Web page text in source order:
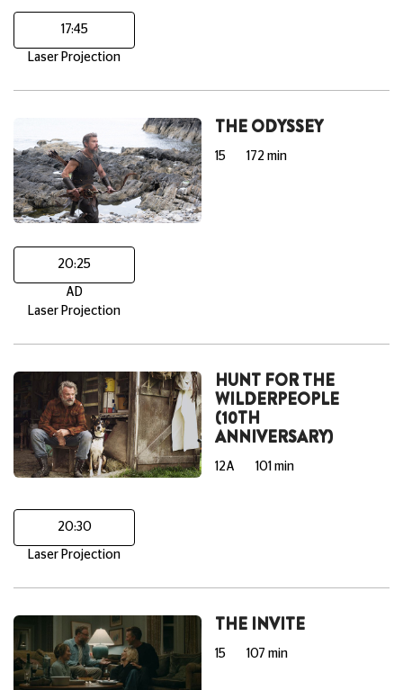
17:45
Laser Projection
THE ODYSSEY
15 172 min
20:25
AD
Laser Projection
HUNT FOR THE
WILDERPEOPLE
(10TH
ANNIVERSARY)
12A 101 min
20:30
Laser Projection
THE INVITE
15 107 min